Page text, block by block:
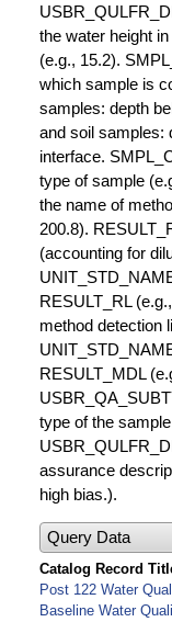
the water height
(e.g., 15.2).
which sample is
samples: depth
and soil samples:
interface.
type of sample
the name of
200.8).
(accounting for
RESULT_RL
method detection
RESULT_MDL
type of the
assurance
high bias.).
Query Data
Catalog Record
Post 122 Water
Baseline Water